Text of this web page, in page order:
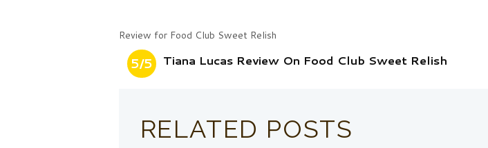
Review for Food Club Sweet Relish
5/5 Tiana Lucas Review On Food Club Sweet Relish
RELATED POSTS